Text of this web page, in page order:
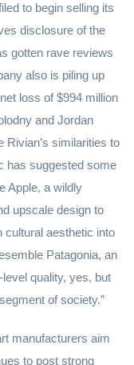
to begin selling its
disclosure of the
gotten rave reviews
also is piling up
loss of $994 million
and Jordan
Rivian’s similarities to
has suggested some
Apple, a wildly
upscale design to
cultural aesthetic into
Patagonia, an
quality, yes, but
of society.”
manufacturers aim
to post strong